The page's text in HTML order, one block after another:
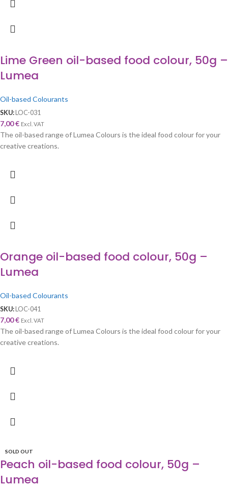
Lime Green oil-based food colour, 50g –
Lumea
Oil-based Colourants
SKU: LOC-031
7,00€ Excl. VAT
The oil-based range of Lumea Colours is the ideal food colour for your
creative creations.
Orange oil-based food colour, 50g –
Lumea
Oil-based Colourants
SKU:LOC-041
7,00€ Excl. VAT
The oil-based range of Lumea Colours is the ideal food colour for your
creative creations.
SOLD OUT
Peach oil-based food colour, 50g –
Lumea